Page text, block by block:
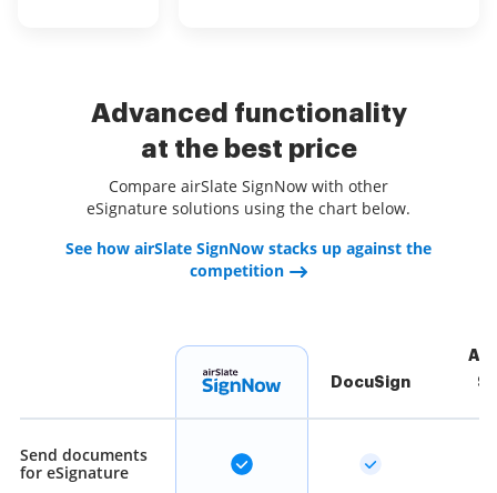
Advanced functionality
at the best price
Compare airSlate SignNow with other
eSignature solutions using the chart below.
See how airSlate SignNow stacks up against the
competition
DocuSign
Send documents
for eSignature